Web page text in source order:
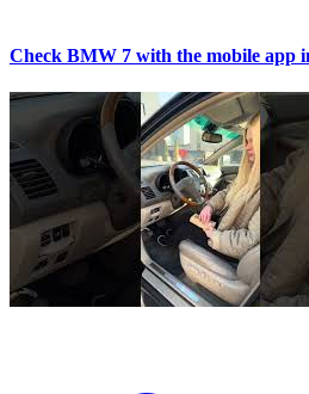
Check BMW 7 with the mobile app